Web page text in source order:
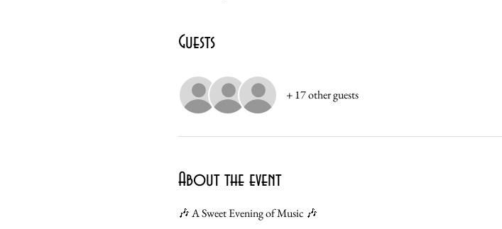
Guests
+ 17 other guests
About the event
🎶 A Sweet Evening of Music 🎶